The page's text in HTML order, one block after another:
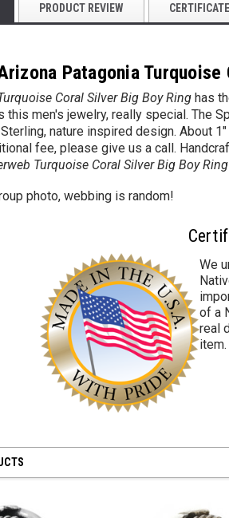
PRODUCT REVIEW
Patagonia
Coral Silver Big Boy Ring has
this men's jewelry, really special. The
nature inspired design. About
fee, please give us a call.
Turquoise Coral Silver Big Boy Ring
photo, webbing is random!
We
of a
real
item.